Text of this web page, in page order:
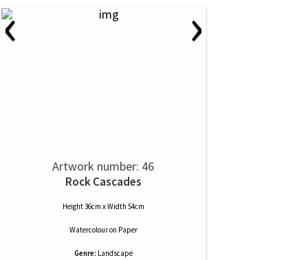
‹ ›
Artwork number: 46
Rock Cascades
Height 36cm x Width 54cm
Watercolouron Paper
Genre: Landscape